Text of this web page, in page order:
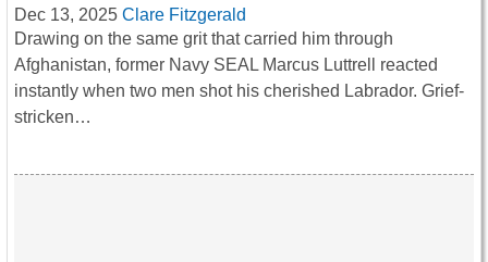
Dec 13, 2025 Clare Fitzgerald
Drawing on the same grit that carried him through
Afghanistan, former Navy SEAL Marcus Luttrell reacted
instantly when two men shot his cherished Labrador. Grief-
stricken…